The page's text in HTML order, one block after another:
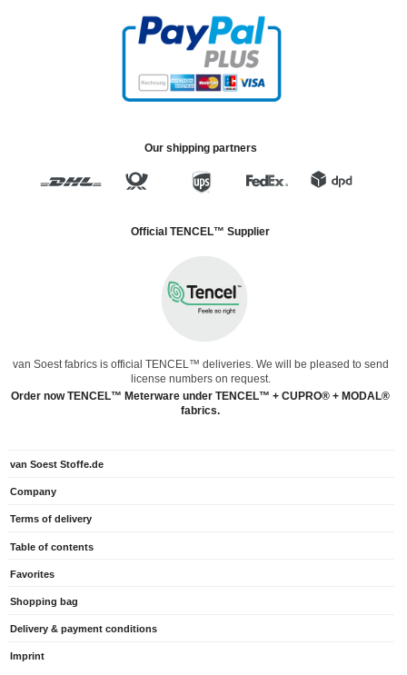
Our shipping partners
Official TENCEL™ Supplier
van Soest fabrics is official TENCEL™ deliveries. We will be pleased to send
license numbers on request.
Order now TENCEL™ Meterware under TENCEL™ + CUPRO® + MODAL®
fabrics.
van Soest Stoffe.de
Company
Terms of delivery
Table of contents
Favorites
Shopping bag
Delivery & payment conditions
Imprint